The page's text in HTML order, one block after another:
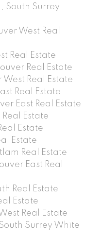
South Surrey
West Real
Real Estate
Real Estate
West Real Estate
Real Estate
East Real Estate
Estate
Estate
Estate
Real Estate
East Real
Real Estate
Estate
Real Estate
Surrey White